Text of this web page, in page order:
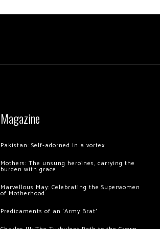
Magazine
Pakistan: Self-adorned in a vortex
Mothers: The unsung heroines, carrying the
burden with grace
Marvellous May: Celebrating the Superwomen
of Motherhood
Predicaments of an ‘Army Brat’